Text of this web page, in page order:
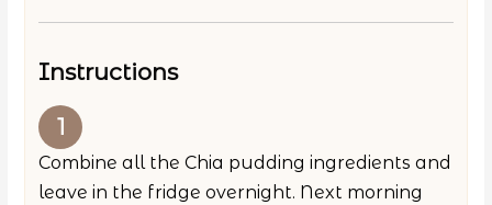
Instructions
Combine all the Chia pudding ingredients and
leave in the fridge overnight. Next morning